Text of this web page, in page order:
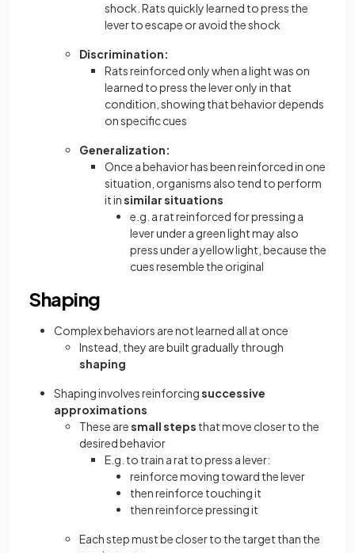
shock. Rats quickly learned to press the
lever to escape or avoid the shock
Discrimination:
Rats reinforced only when a light was on
learned to press the lever only in that
condition, showing that behavior depends
on specific cues
Generalization:
Once a behavior has been reinforced in one
situation, organisms also tend to perform
it insimilar situations
e.g. a rat reinforced for pressing a
lever under a green light may also
press under a yellow light, because the
cues resemble the original
Shaping
Complex behaviors are not learned all at once
Instead, they are built gradually through
shaping
Shaping involves reinforcingsuccessive
approximations
These aresmall steps that move closer to the
desired behavior
E.g. to train a rat to press a lever:
reinforce moving toward the lever
then reinforce touching it
then reinforce pressing it
Each step must be closer to the target than the